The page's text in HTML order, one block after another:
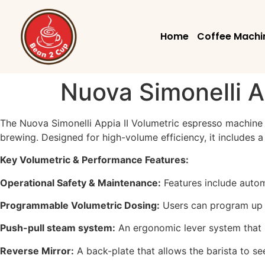
Home Coffee
Nuova Simonelli
The Nuova Simonelli Appia II Volumetric espresso
brewing. Designed for high-volume efficiency, it includes
Key Volumetric & Performance Features:
Operational Safety & Maintenance: Features include
Programmable Volumetric Dosing: Users can program
Push-pull steam system: An ergonomic lever system
Reverse Mirror: A back-plate that allows the barista to